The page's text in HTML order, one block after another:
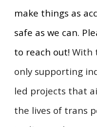
make things as
safe as we can.
to reach out!With
only supporting
led projects that
the lives of trans